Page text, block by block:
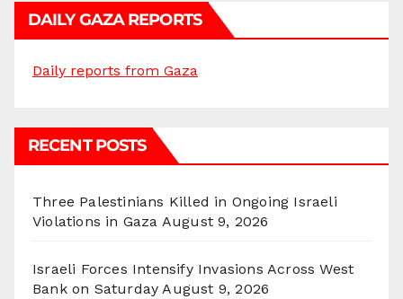
DAILY GAZA REPORTS
Daily reports from Gaza
RECENT POSTS
Three Palestinians Killed in Ongoing Israeli
Violations in Gaza August 9, 2026
Israeli Forces Intensify Invasions Across West
Bank on Saturday August 9, 2026